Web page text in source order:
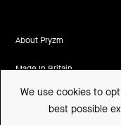
About Pryzm
Made In Britain
CSR
We use cookies to
best possible